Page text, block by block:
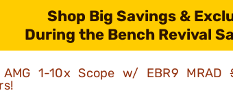
Shop Big Savings &
During the Bench Revival
1-10x Scope w/ EBR9 MRAD